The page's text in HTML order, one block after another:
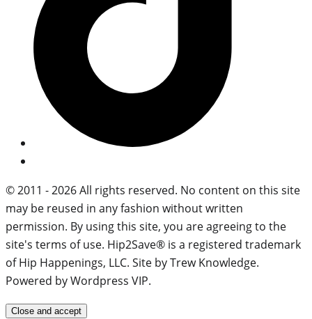
© 2011 - 2026 All rights reserved. No content on this site
may be reused in any fashion without written
permission. By using this site, you are agreeing to the
site's terms of use. Hip2Save® is a registered trademark
of Hip Happenings, LLC. Site by Trew Knowledge.
Powered by Wordpress VIP.